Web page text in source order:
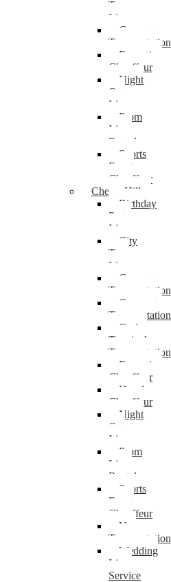
Tour
Limo
Concert
Transportation
Executive
Chauffeur
Night
Out
Limo
Prom
Limo
Rental
Sports
Event
Chauffeur
Cherry Hill
Birthday
Party
Limo
City
Tour
Limo
Concert
Transportation
Corporate
Transportation
Cruise
Terminal
Transportation
Executive
Chauffeur
Hourly
Chauffeur
Night
Out
Limo
Prom
Limo
Rental
Sports
Event
Chauffeur
Van
Transportation
Wedding
Limo
Service